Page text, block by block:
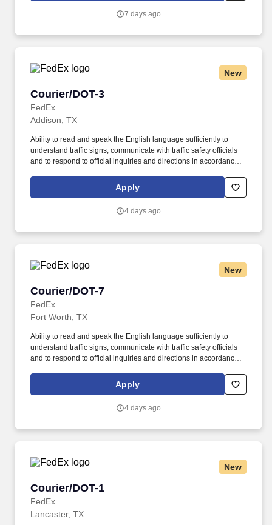
7 days ago
New
Courier/DOT-3
FedEx
Courier/DOT-3
Addison, TX
Ability to read and speak the English language sufficiently to
understand traffic signs, communicate with traffic safety officials
and to respond to official inquiries and directions in accordance
Federal Express Corporation participates in the Department of
Homeland Security U.S. Citizenship and Immigration Services’ E-
Apply
4 days ago
New
Courier/DOT-7
FedEx
Courier/DOT-7
Fort Worth, TX
Ability to read and speak the English language sufficiently to
understand traffic signs, communicate with traffic safety officials
and to respond to official inquiries and directions in accordance
Federal Express Corporation participates in the Department of
Homeland Security U.S. Citizenship and Immigration Services’ E-
Apply
4 days ago
New
Courier/DOT-1
FedEx
Courier/DOT-1
Lancaster, TX